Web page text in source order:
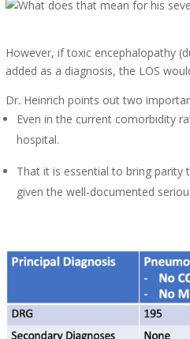
However, if toxic encephalopathy
added as a diagnosis, the LOS
Dr. Heinrich points out two
Even in the current comorbidity
hospital.
That it is essential to bring
given the well-documented